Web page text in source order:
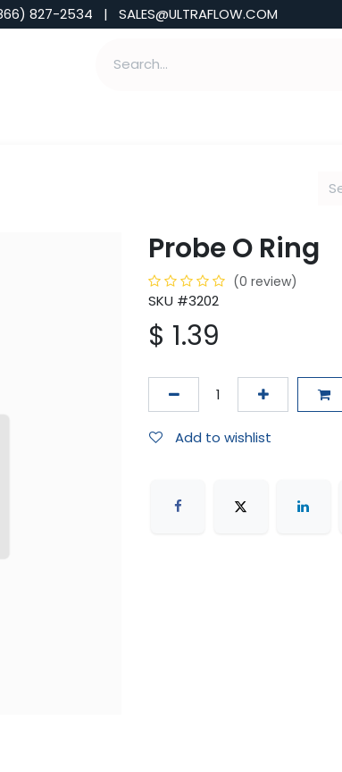
827-2534 | SALES@ULTRAFLOW.COM
Probe O Ring
(0 review)
SKU #3202
$ 1.39
Add to wishlist